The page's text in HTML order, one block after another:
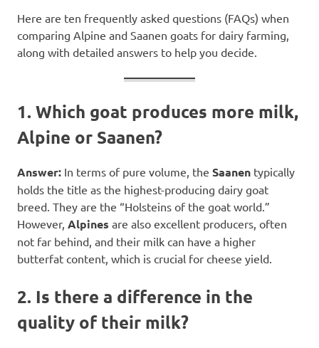
Here are ten frequently asked questions (FAQs) when
comparing Alpine and Saanen goats for dairy farming,
along with detailed answers to help you decide.
1. Which goat produces more milk,
Alpine or Saanen?
Answer: In terms of pure volume, the Saanen typically
holds the title as the highest-producing dairy goat
breed. They are the “Holsteins of the goat world.”
However, Alpines are also excellent producers, often
not far behind, and their milk can have a higher
butterfat content, which is crucial for cheese yield.
2. Is there a difference in the
quality of their milk?